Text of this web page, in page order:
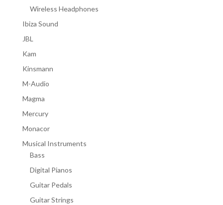
Wireless Headphones
Ibiza Sound
JBL
Kam
Kinsmann
M-Audio
Magma
Mercury
Monacor
Musical Instruments
Bass
Digital Pianos
Guitar Pedals
Guitar Strings